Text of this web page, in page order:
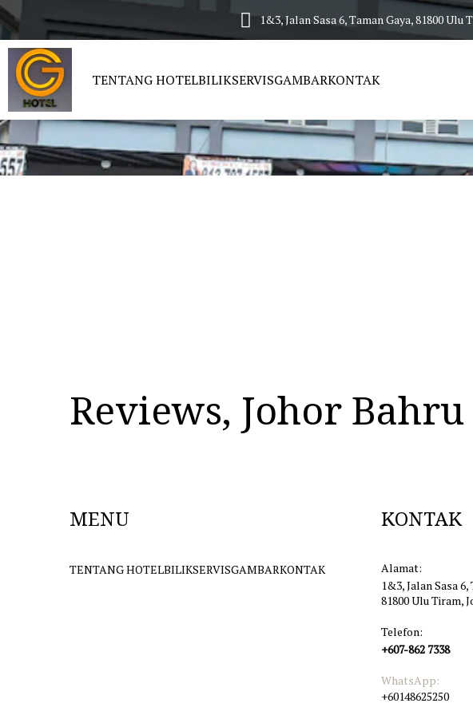
1&3, Jalan Sasa 6, Taman Gaya, 81800 Ulu
TENTANG HOTELBILIKSERVISGAMBARKONTAK
Reviews, Johor Bahru
MENU
TENTANG HOTELBILIKSERVISGAMBARKONTAK
KONTAK
Alamat:
1&3, Jalan Sasa
81800 Ulu Tiram,
Telefon:
+607-862 7338
WhatsApp:
+60148625250